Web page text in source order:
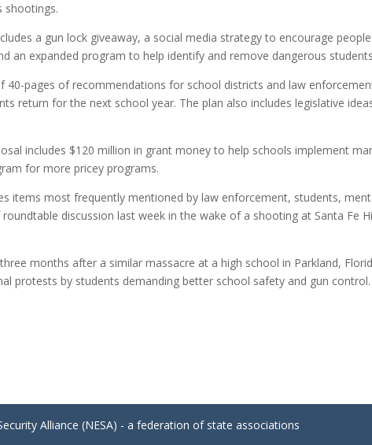
shootings.
a gun lock giveaway, a social media strategy to encourage
an expanded program to help identify and remove dangerous
40-pages of recommendations for school districts and law
return for the next school year. The plan also includes legislative
includes $120 million in grant money to help schools implement
for more pricey programs.
items most frequently mentioned by law enforcement, students,
discussion last week in the wake of a shooting at Santa Fe
months after a similar massacre at a high school in Parkland,
protests by students demanding better school safety and gun control.
Alliance (NESA) - a federation of state associations